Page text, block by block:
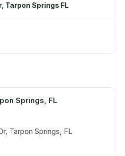
Tarpon Springs FL
Springs, FL
Tarpon Springs, FL